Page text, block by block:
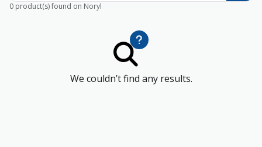
0 product(s) found on Noryl
We couldn’t find any results.